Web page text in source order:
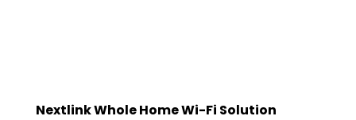
Nextlink Whole Home Wi-Fi Solution